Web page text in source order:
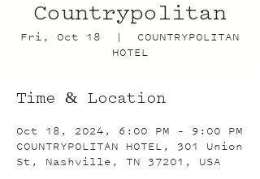
Countrypolitan
Fri, Oct 18
  |
COUNTRYPOLITAN
HOTEL
Time & Location
Oct 18, 2024, 6:00 PM – 9:00 PM
COUNTRYPOLITAN HOTEL, 301 Union
St, Nashville, TN 37201, USA